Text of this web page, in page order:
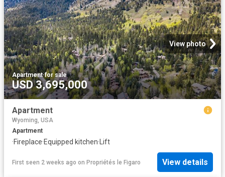
View photo
Apartment·for sale
USD 3,695,000
Apartment
Wyoming, USA
Apartment
·Fireplace·Equipped kitchen· Lift
First seen 2 weeks ago on Propriétés le Figaro View details